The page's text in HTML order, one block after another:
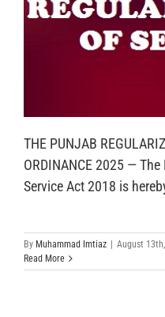
THE PUNJAB
ORDINANCE 2025 —
Service Act 2018 is
By Muhammad Imtiaz August
Read More